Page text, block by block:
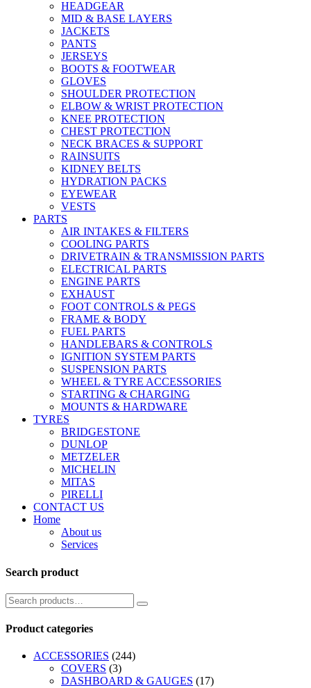
HEADGEAR
MID & BASE LAYERS
JACKETS
PANTS
JERSEYS
BOOTS & FOOTWEAR
GLOVES
SHOULDER PROTECTION
ELBOW & WRIST PROTECTION
KNEE PROTECTION
CHEST PROTECTION
NECK BRACES & SUPPORT
RAINSUITS
KIDNEY BELTS
HYDRATION PACKS
EYEWEAR
VESTS
PARTS
AIR INTAKES & FILTERS
COOLING PARTS
DRIVETRAIN & TRANSMISSION PARTS
ELECTRICAL PARTS
ENGINE PARTS
EXHAUST
FOOT CONTROLS & PEGS
FRAME & BODY
FUEL PARTS
HANDLEBARS & CONTROLS
IGNITION SYSTEM PARTS
SUSPENSION PARTS
WHEEL & TYRE ACCESSORIES
STARTING & CHARGING
MOUNTS & HARDWARE
TYRES
BRIDGESTONE
DUNLOP
METZELER
MICHELIN
MITAS
PIRELLI
CONTACT US
Home
About us
Services
Search product
Product categories
ACCESSORIES (244)
COVERS (3)
DASHBOARD & GAUGES (17)